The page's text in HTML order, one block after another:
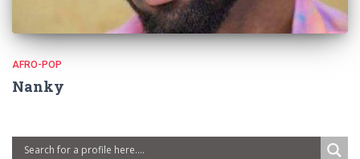
AFRO-POP
Nanky